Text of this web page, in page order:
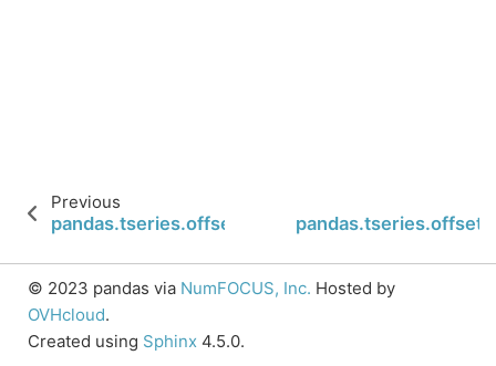
Previous
pandas.tseries.offsets.Hour.rollback
© 2023 pandas via NumFOCUS, Inc. Hosted by
OVHcloud.
Created using Sphinx 4.5.0.